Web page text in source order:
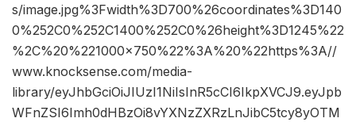
s/image.jpg%3Fwidth%3D700%26coordinates%3D140
0%252C0%252C1400%252C0%26height%3D1245%22
%2C%20%221000×750%22%3A%20%22https%3A//
www.knocksense.com/media-
library/eyJhbGciOiJIUzI1NiIsInR5cCI6IkpXVCJ9.eyJpb
WFnZSI6Imh0dHBzOi8vYXNzZXRzLnJibC5tcy8yOTM